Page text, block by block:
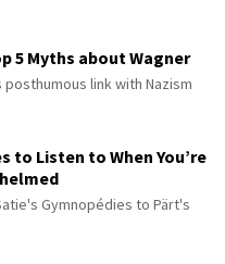
5 Myths about Wagner
link with Nazism
to Listen to When You’re
Gymnopédies to Pärt's